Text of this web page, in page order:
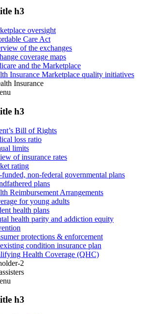
h3
oversight
Care Act
of the exchanges
coverage maps
and the Marketplace
Insurance Marketplace quality initiatives
Insurance
h3
Bill of Rights
loss ratio
limits
of insurance rates
rating
funded, non-federal governmental plans
plans
Reimbursement Arrangements
for young adults
health plans
health parity and addiction equity
protections & enforcement
condition insurance plan
Health Coverage (QHC)
2
h3